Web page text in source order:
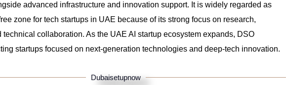
advanced infrastructure and innovation support. It is widely regarded as
zone for tech startups in UAE because of its strong focus on research,
technical collaboration. As the UAE AI startup ecosystem expands, DSO
startups focused on next-generation technologies and deep-tech innovation.
Dubaisetupnow